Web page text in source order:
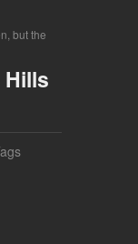
but the
Hills